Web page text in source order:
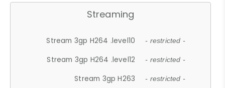
Streaming
Stream 3gp H264 .level10 - restricted -
Stream 3gp H264 .level12 - restricted -
Stream 3gp H263 - restricted -